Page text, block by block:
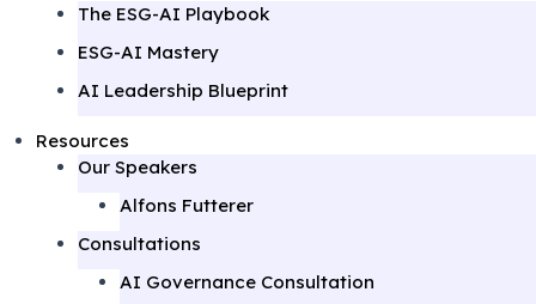
The ESG-AI Playbook
ESG-AI Mastery
AI Leadership Blueprint
Resources
Our Speakers
Alfons Futterer
Consultations
AI Governance Consultation